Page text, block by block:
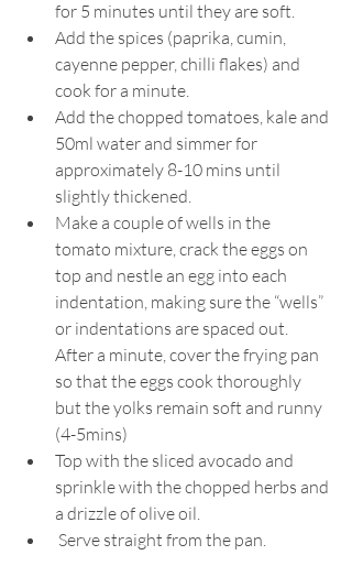
for 5 minutes until they are soft.
Add the spices (paprika, cumin,
cayenne pepper, chilli flakes) and
cook for a minute.
Add the chopped tomatoes, kale and
50ml water and simmer for
approximately 8-10 mins until
slightly thickened.
Make a couple of wells in the
tomato mixture, crack the eggs on
top and nestle an egg into each
indentation, making sure the “wells”
or indentations are spaced out.
After a minute, cover the frying pan
so that the eggs cook thoroughly
but the yolks remain soft and runny
(4-5mins)
Top with the sliced avocado and
sprinkle with the chopped herbs and
a drizzle of olive oil.
Serve straight from the pan.